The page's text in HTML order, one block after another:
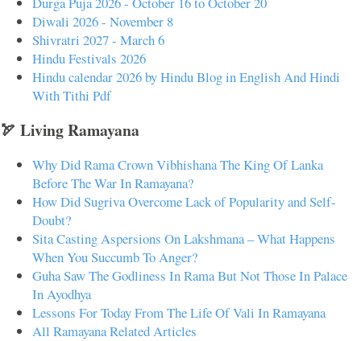
Diwali 2026 - November 8
Shivratri 2027 - March 6
Hindu Festivals 2026
Hindu calendar 2026 by Hindu Blog in English And Hindi
With Tithi Pdf
🏹 Living Ramayana
Why Did Rama Crown Vibhishana The King Of Lanka
Before The War In Ramayana?
How Did Sugriva Overcome Lack of Popularity and Self-
Doubt?
Sita Casting Aspersions On Lakshmana – What Happens
When You Succumb To Anger?
Guha Saw The Godliness In Rama But Not Those In Palace
In Ayodhya
Lessons For Today From The Life Of Vali In Ramayana
All Ramayana Related Articles